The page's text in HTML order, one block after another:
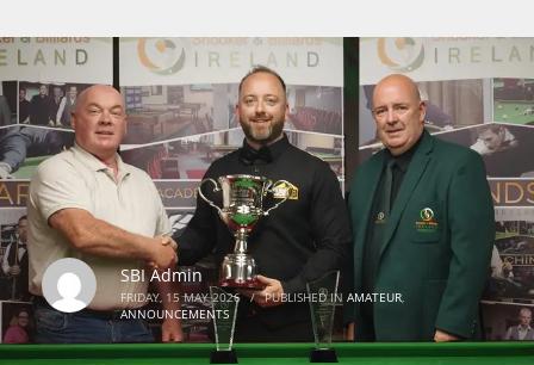
SBI Admin
FRIDAY, 15 MAY 2026 / PUBLISHED IN AMATEUR,
ANNOUNCEMENTS